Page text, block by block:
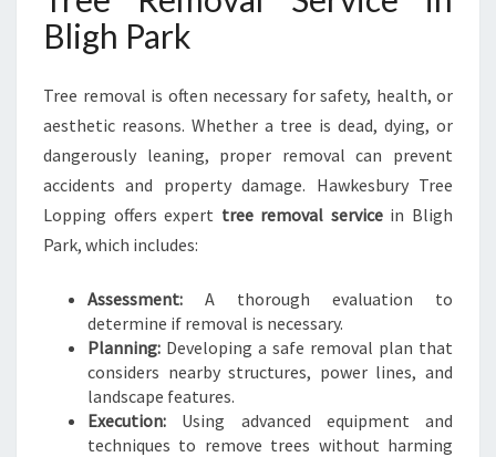
Bligh Park
Tree removal is often necessary for safety, health, or
aesthetic reasons. Whether a tree is dead, dying, or
dangerously leaning, proper removal can prevent
accidents and property damage. Hawkesbury Tree
Lopping offers expert tree removal servicein Bligh
Park, which includes:
Assessment: A thorough evaluation to
determine if removal is necessary.
Planning: Developing a safe removal plan that
considers nearby structures, power lines, and
landscape features.
Execution: Using advanced equipment and
techniques to remove trees without harming